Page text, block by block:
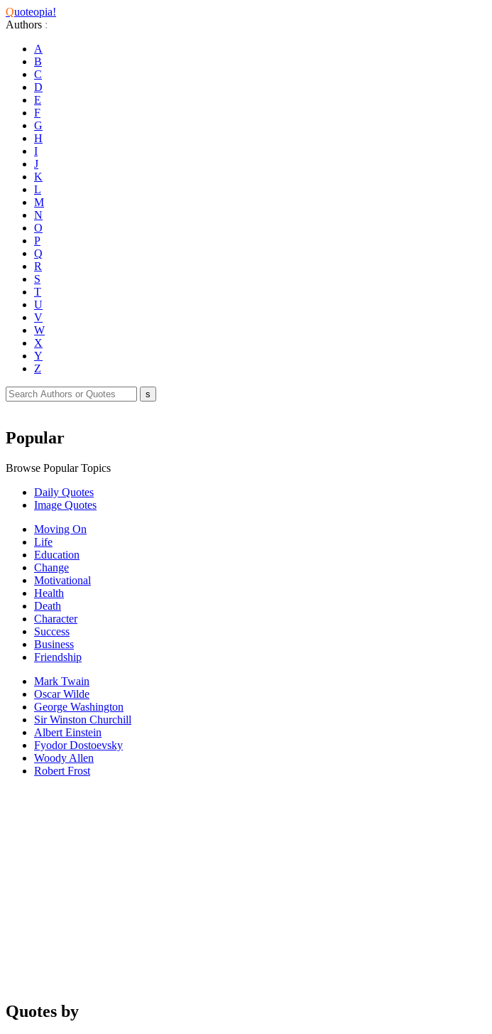
Quoteopia!
Authors :
A
B
C
D
E
F
G
H
I
J
K
L
M
N
O
P
Q
R
S
T
U
V
W
X
Y
Z
Popular
Browse Popular Topics
Daily Quotes
Image Quotes
Moving On
Life
Education
Change
Motivational
Health
Death
Character
Success
Business
Friendship
Mark Twain
Oscar Wilde
George Washington
Sir Winston Churchill
Albert Einstein
Fyodor Dostoevsky
Woody Allen
Robert Frost
Quotes by